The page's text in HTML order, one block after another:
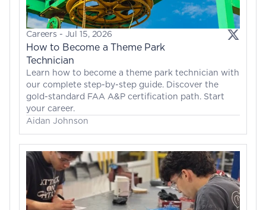
Careers - Jul 15, 2026
How to Become a Theme Park
Technician
Learn how to become a theme park technician with
our complete step-by-step guide. Discover the
gold-standard FAA A&P certification path. Start
your career.
Aidan Johnson